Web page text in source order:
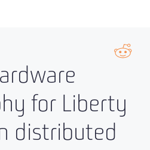
for Liberty
distributed